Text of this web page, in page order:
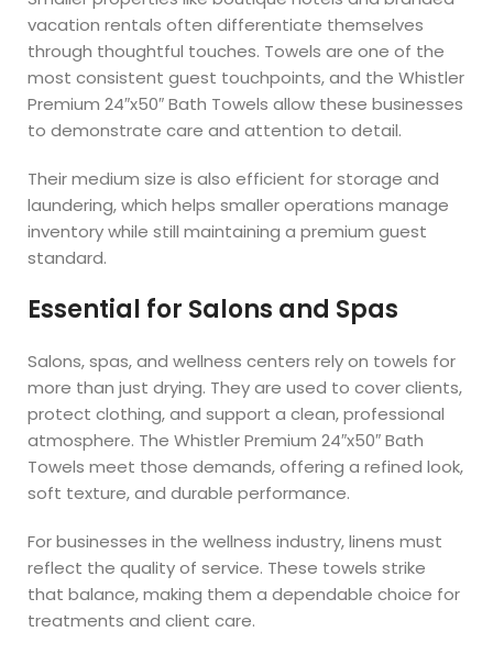
vacation rentals often differentiate themselves
through thoughtful touches. Towels are one of the
most consistent guest touchpoints, and the Whistler
Premium 24″x50″ Bath Towels allow these businesses
to demonstrate care and attention to detail.
Their medium size is also efficient for storage and
laundering, which helps smaller operations manage
inventory while still maintaining a premium guest
standard.
Essential for Salons and Spas
Salons, spas, and wellness centers rely on towels for
more than just drying. They are used to cover clients,
protect clothing, and support a clean, professional
atmosphere. The Whistler Premium 24″x50″ Bath
Towels meet those demands, offering a refined look,
soft texture, and durable performance.
For businesses in the wellness industry, linens must
reflect the quality of service. These towels strike
that balance, making them a dependable choice for
treatments and client care.